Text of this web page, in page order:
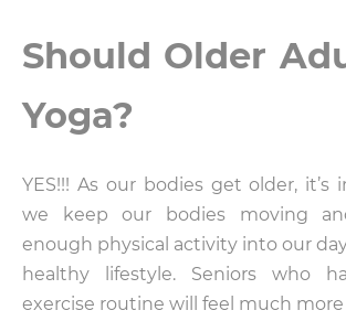
Should Older
Yoga?
YES!!! As our bodies get older,
we keep our bodies moving
enough physical activity into our
healthy lifestyle. Seniors who
exercise routine will feel much